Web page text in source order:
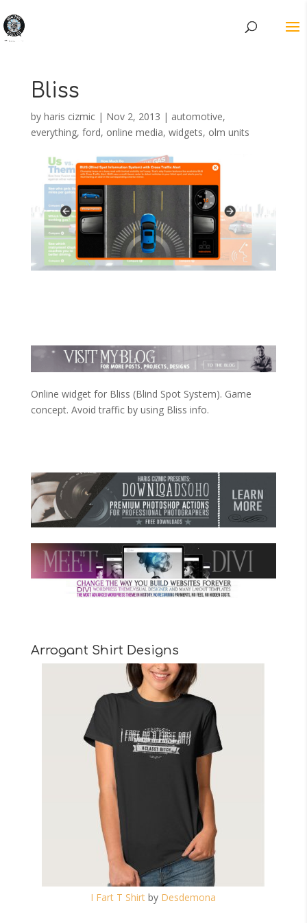
Bliss
by haris cizmic| Nov 2, 2013 | automotive,
everything, ford, online media, widgets, olm units
Online widget for Bliss (Blind Spot System). Game
concept. Avoid traffic by using Bliss info.
Arrogant Shirt Designs
I Fart T Shirt by Desdemona